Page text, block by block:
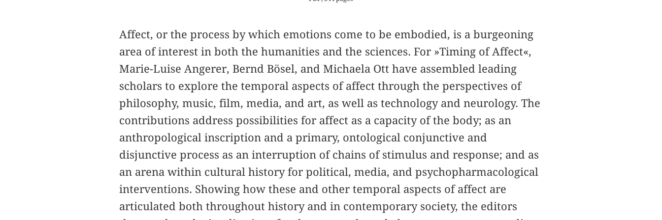
Affect, or the process by which emotions come to be embodied, is a burgeoning
area of interest in both the humanities and the sciences. For »Timing of Affect«,
Marie-Luise Angerer, Bernd Bösel, and Michaela Ott have assembled leading
scholars to explore the temporal aspects of affect through the perspectives of
philosophy, music, film, media, and art, as well as technology and neurology. The
contributions address possibilities for affect as a capacity of the body; as an
anthropological inscription and a primary, ontological conjunctive and
disjunctive process as an interruption of chains of stimulus and response; and as
an arena within cultural history for political, media, and psychopharmacological
interventions. Showing how these and other temporal aspects of affect are
articulated both throughout history and in contemporary society, the editors